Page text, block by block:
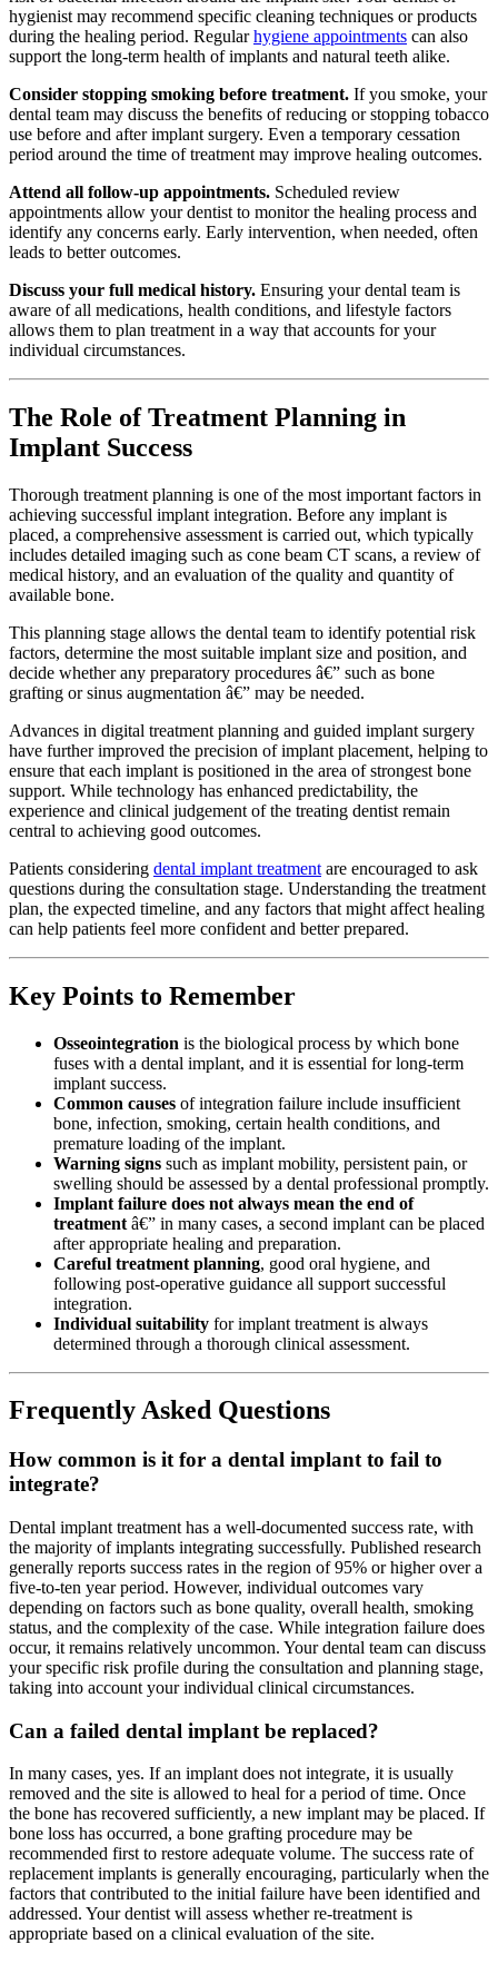
hygienist may recommend specific cleaning techniques or products
during the healing period. Regularhygiene appointments can also
support the long-term health of implants and natural teeth alike.
Consider stopping smoking before treatment. If you smoke, your
dental team may discuss the benefits of reducing or stopping tobacco
use before and after implant surgery. Even a temporary cessation
period around the time of treatment may improve healing outcomes.
Attend all follow-up appointments. Scheduled review
appointments allow your dentist to monitor the healing process and
identify any concerns early. Early intervention, when needed, often
leads to better outcomes.
Discuss your full medical history. Ensuring your dental team is
aware of all medications, health conditions, and lifestyle factors
allows them to plan treatment in a way that accounts for your
individual circumstances.
The Role of Treatment Planning in
Implant Success
Thorough treatment planning is one of the most important factors in
achieving successful implant integration. Before any implant is
placed, a comprehensive assessment is carried out, which typically
includes detailed imaging such as cone beam CT scans, a review of
medical history, and an evaluation of the quality and quantity of
available bone.
This planning stage allows the dental team to identify potential risk
factors, determine the most suitable implant size and position, and
decide whether any preparatory procedures â€” such as bone
grafting or sinus augmentation â€” may be needed.
Advances in digital treatment planning and guided implant surgery
have further improved the precision of implant placement, helping to
ensure that each implant is positioned in the area of strongest bone
support. While technology has enhanced predictability, the
experience and clinical judgement of the treating dentist remain
central to achieving good outcomes.
Patients considering dental implant treatment are encouraged to ask
questions during the consultation stage. Understanding the treatment
plan, the expected timeline, and any factors that might affect healing
can help patients feel more confident and better prepared.
Key Points to Remember
Osseointegration is the biological process by which bone
fuses with a dental implant, and it is essential for long-term
implant success.
Common causes of integration failure include insufficient
bone, infection, smoking, certain health conditions, and
premature loading of the implant.
Warning signs such as implant mobility, persistent pain, or
swelling should be assessed by a dental professional promptly.
Implant failure does not always mean the end of
treatment â€” in many cases, a second implant can be placed
after appropriate healing and preparation.
Careful treatment planning, good oral hygiene, and
following post-operative guidance all support successful
integration.
Individual suitability for implant treatment is always
determined through a thorough clinical assessment.
Frequently Asked Questions
How common is it for a dental implant to fail to
integrate?
Dental implant treatment has a well-documented success rate, with
the majority of implants integrating successfully. Published research
generally reports success rates in the region of 95% or higher over a
five-to-ten year period. However, individual outcomes vary
depending on factors such as bone quality, overall health, smoking
status, and the complexity of the case. While integration failure does
occur, it remains relatively uncommon. Your dental team can discuss
your specific risk profile during the consultation and planning stage,
taking into account your individual clinical circumstances.
Can a failed dental implant be replaced?
In many cases, yes. If an implant does not integrate, it is usually
removed and the site is allowed to heal for a period of time. Once
the bone has recovered sufficiently, a new implant may be placed. If
bone loss has occurred, a bone grafting procedure may be
recommended first to restore adequate volume. The success rate of
replacement implants is generally encouraging, particularly when the
factors that contributed to the initial failure have been identified and
addressed. Your dentist will assess whether re-treatment is
appropriate based on a clinical evaluation of the site.